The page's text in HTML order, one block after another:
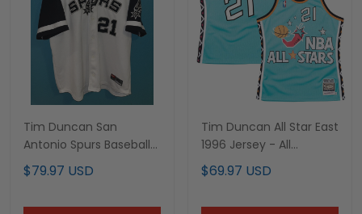
Tim Duncan San
Antonio Spurs Baseball
Jersey - All Stitched
$79.97 USD
Tim Duncan All Star East
1996 Jersey - All
Stitched
$69.97 USD